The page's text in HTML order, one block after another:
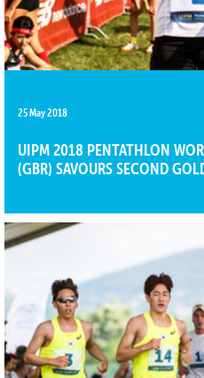
25 May 2018
UIPM 2018 PENTATHLON
(GBR) SAVOURS SECOND